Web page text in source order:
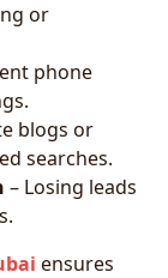
or
phone
blogs or
searches.
– Losing leads
ensures